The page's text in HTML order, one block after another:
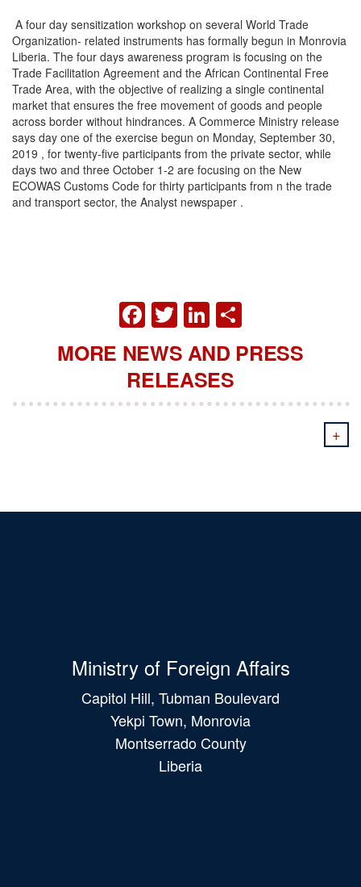
A four day sensitization workshop on several World Trade
Organization- related instruments has formally begun in Monrovia
Liberia. The four days awareness program is focusing on the
Trade Facilitation Agreement and the African Continental Free
Trade Area, with the objective of realizing a single continental
market that ensures the free movement of goods and people
across border without hindrances. A Commerce Ministry release
says day one of the exercise begun on Monday, September 30,
2019 , for twenty-five participants from the private sector, while
days two and three October 1-2 are focusing on the New
ECOWAS Customs Code for thirty participants from n the trade
and transport sector, the Analyst newspaper .
FACEBOOK
TWITTER
LINKEDIN
MORE NEWS AND PRESS
RELEASES
+
Ministry of Foreign Affairs
Capitol Hill, Tubman Boulevard
Yekpi Town, Monrovia
Montserrado County
Liberia